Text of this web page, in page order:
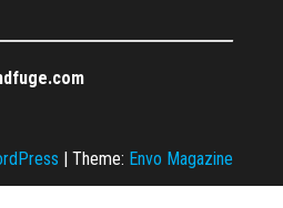
| Theme: Envo Magazine